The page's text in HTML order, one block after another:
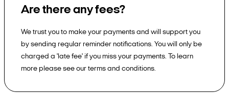
Are there any fees?
We trust you to make your payments and will support you
by sending regular reminder notifications. You will only be
charged a 'late fee' if you miss your payments. To learn
more please see our terms and conditions.